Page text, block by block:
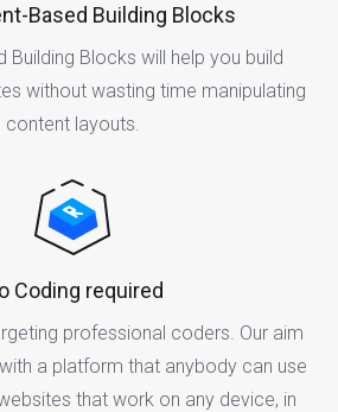
Based Building Blocks
Building Blocks will help you build
without wasting time manipulating
content layouts.
Coding required
professional coders. Our aim
a platform that anybody can use
that work on any device, in